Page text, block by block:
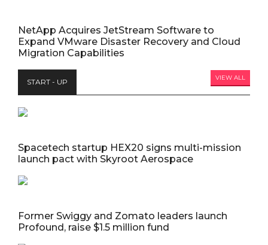
NetApp Acquires JetStream Software to
Expand VMware Disaster Recovery and Cloud
Migration Capabilities
START - UP VIEW ALL
Spacetech startup HEX20 signs multi-mission
launch pact with Skyroot Aerospace
Former Swiggy and Zomato leaders launch
Profound, raise $1.5 million fund